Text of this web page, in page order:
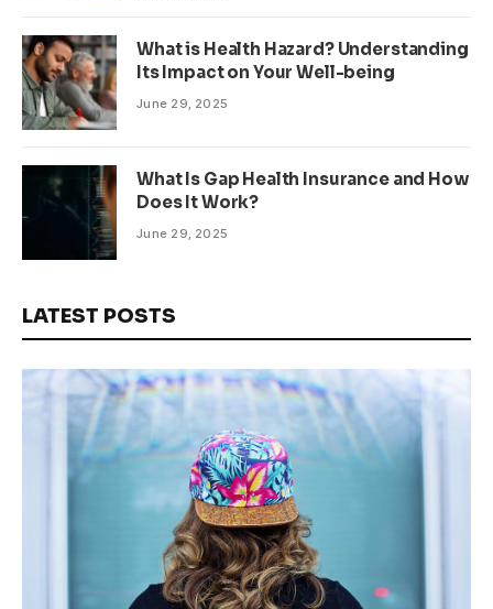
What is Health Hazard? Understanding
Its Impact on Your Well-being
June 29, 2025
What Is Gap Health Insurance and How
Does It Work?
June 29, 2025
LATEST POSTS